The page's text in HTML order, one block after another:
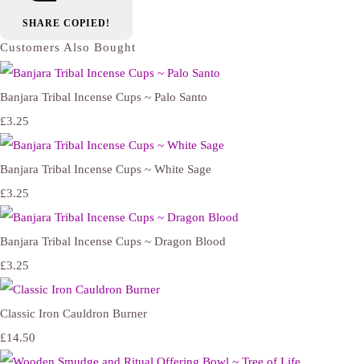
SHARE COPIED!
Customers Also Bought
Banjara Tribal Incense Cups ~ Palo Santo
£3.25
Banjara Tribal Incense Cups ~ White Sage
£3.25
Banjara Tribal Incense Cups ~ Dragon Blood
£3.25
Classic Iron Cauldron Burner
£14.50